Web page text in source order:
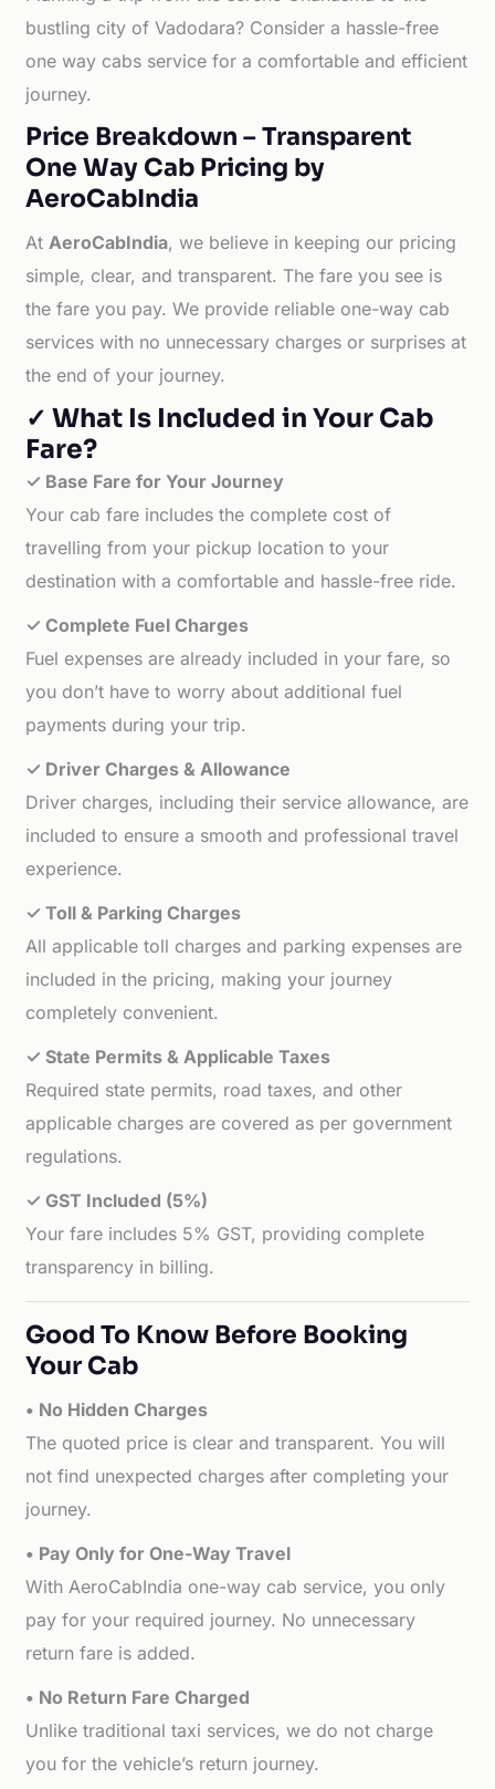
bustling city of Vadodara? Consider a hassle-free
one way cabs service for a comfortable and efficient
journey.
Price Breakdown – Transparent
One Way Cab Pricing by
AeroCabIndia
AtAeroCabIndia, we believe in keeping our pricing
simple, clear, and transparent. The fare you see is
the fare you pay. We provide reliable one-way cab
services with no unnecessary charges or surprises at
the end of your journey.
✓ What Is Included in Your Cab
Fare?
✓ Base Fare for Your Journey
Your cab fare includes the complete cost of
travelling from your pickup location to your
destination with a comfortable and hassle-free ride.
✓ Complete Fuel Charges
Fuel expenses are already included in your fare, so
you don’t have to worry about additional fuel
payments during your trip.
✓ Driver Charges & Allowance
Driver charges, including their service allowance, are
included to ensure a smooth and professional travel
experience.
✓ Toll & Parking Charges
All applicable toll charges and parking expenses are
included in the pricing, making your journey
completely convenient.
✓ State Permits & Applicable Taxes
Required state permits, road taxes, and other
applicable charges are covered as per government
regulations.
✓ GST Included (5%)
Your fare includes 5% GST, providing complete
transparency in billing.
Good To Know Before Booking
Your Cab
• No Hidden Charges
The quoted price is clear and transparent. You will
not find unexpected charges after completing your
journey.
• Pay Only for One-Way Travel
With AeroCabIndia one-way cab service, you only
pay for your required journey. No unnecessary
return fare is added.
• No Return Fare Charged
Unlike traditional taxi services, we do not charge
you for the vehicle’s return journey.